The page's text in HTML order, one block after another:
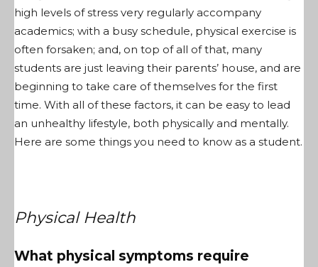
high levels of stress very regularly accompany
academics; with a busy schedule, physical exercise is
often forsaken; and, on top of all of that, many
students are just leaving their parents’ house, and are
beginning to take care of themselves for the first
time. With all of these factors, it can be easy to lead
an unhealthy lifestyle, both physically and mentally.
Here are some things you need to know as a student.
Physical Health
What physical symptoms require